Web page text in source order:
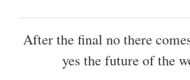
After the final no there
yes the future of the